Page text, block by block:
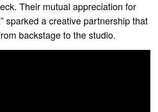
Their mutual appreciation for
sparked a creative partnership that
backstage to the studio.